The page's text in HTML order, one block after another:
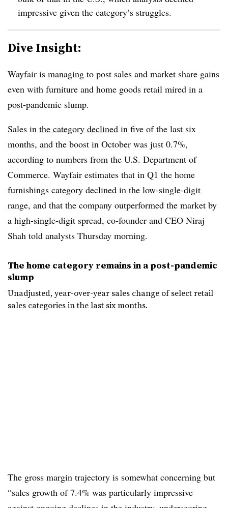
impressive given the category’s struggles.
Dive Insight:
Wayfair is managing to post sales and market share gains
even with furniture and home goods retail mired in a
post-pandemic slump.
Sales in the category declined in five of the last six
months, and the boost in October was just 0.7%,
according to numbers from the U.S. Department of
Commerce. Wayfair estimates that in Q1 the home
furnishings category declined in the low-single-digit
range, and that the company outperformed the market by
a high-single-digit spread, co-founder and CEO Niraj
Shah told analysts Thursday morning.
The home category remains in a post-pandemic
slump
Unadjusted, year-over-year sales change of select retail
sales categories in the last six months.
The gross margin trajectory is somewhat concerning but
“sales growth of 7.4% was particularly impressive